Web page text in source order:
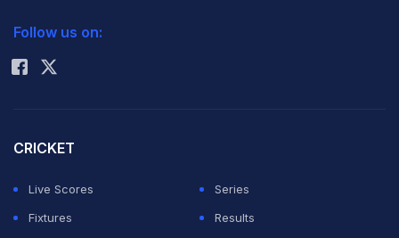
Rohit Sharma
Follow us on:
CRICKET
Live Scores
Series
Fixtures
Results